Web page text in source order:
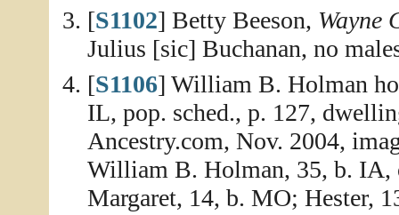
[S1102] Betty Beeson, Wayne
Julius [sic] Buchanan, no
[S1106] William B. Holman
IL, pop. sched., p. 127,
Ancestry.com, Nov. 2004,
William B. Holman, 35, b. IA,
Margaret, 14, b. MO; Hester,